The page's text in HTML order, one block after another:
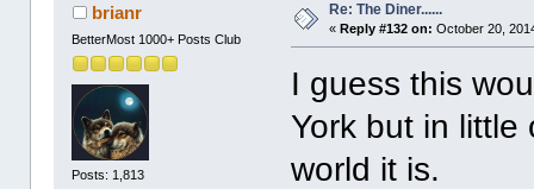
brianr
BetterMost 1000+ Posts Club
Posts: 1,813
Re: The Diner......
«Reply #132 on: October 20,
I guess this
York but in
world it is.